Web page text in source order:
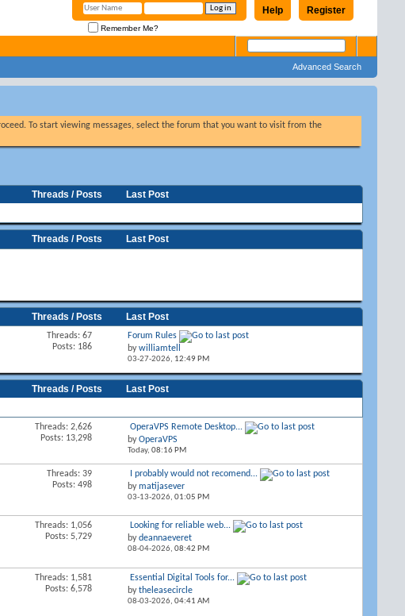
Register
Help
Remember Me?
Advanced Search
To start viewing messages, select the forum that you want to visit from the
Threads / Posts
Last Post
Threads / Posts Last Post
Threads / Posts Last Post
Threads: 67
Posts: 186
Forum Rules
bywilliamtell
03-27-2026, 12:49 PM
Threads / Posts
Last Post
Threads: 2,626
Posts: 13,298
OperaVPS Remote Desktop...
byOperaVPS
Today, 08:16 PM
Threads: 39
Posts: 498
I probably would not recomend...
bymatijasever
03-13-2026, 01:05 PM
Threads: 1,056
Posts: 5,729
Looking for reliable web...
bydeannaeveret
08-04-2026, 08:42 PM
Threads: 1,581
Posts: 6,578
Essential Digital Tools for...
bytheleasecircle
08-03-2026, 04:41 AM